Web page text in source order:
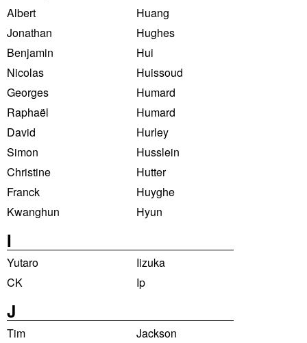
Albert
Huang
Jonathan
Hughes
Benjamin
Hui
Nicolas
Huissoud
Georges
Humard
Raphaël
Humard
David
Hurley
Simon
Husslein
Christine
Hutter
Franck
Huyghe
Kwanghun
Hyun
I
Yutaro
Iizuka
CK
Ip
J
Tim
Jackson